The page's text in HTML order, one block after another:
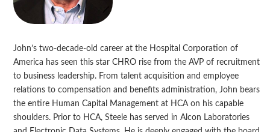
John’s two-decade-old career at the Hospital Corporation of
America has seen this star CHRO rise from the AVP of recruitment
to business leadership. From talent acquisition and employee
relations to compensation and benefits administration, John bears
the entire Human Capital Management at HCA on his capable
shoulders. Prior to HCA, Steele has served in Alcon Laboratories